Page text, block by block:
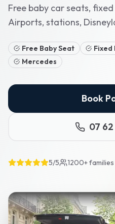
Free baby car seats,
Airports, stations,
Free Baby Seat Fixed
Mercedes
Book
07
5/5 1200+families